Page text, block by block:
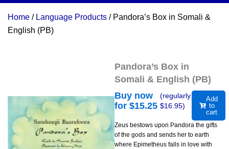
Home / Language Products / Pandora’s Box in Somali &
English (PB)
Pandora’s Box in
Somali & English (PB)
Buy now
for $15.25
(regularly
$16.95)
Add
to
cart
Zeus bestows upon Pandora the gifts
of the gods and sends her to earth
where Epimetheus falls in love with